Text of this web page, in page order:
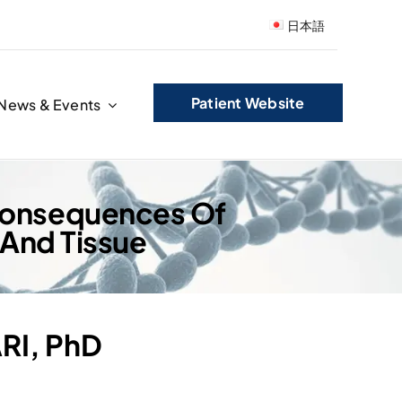
日本語
& Events Patient Website
Of
Tissue
PhD